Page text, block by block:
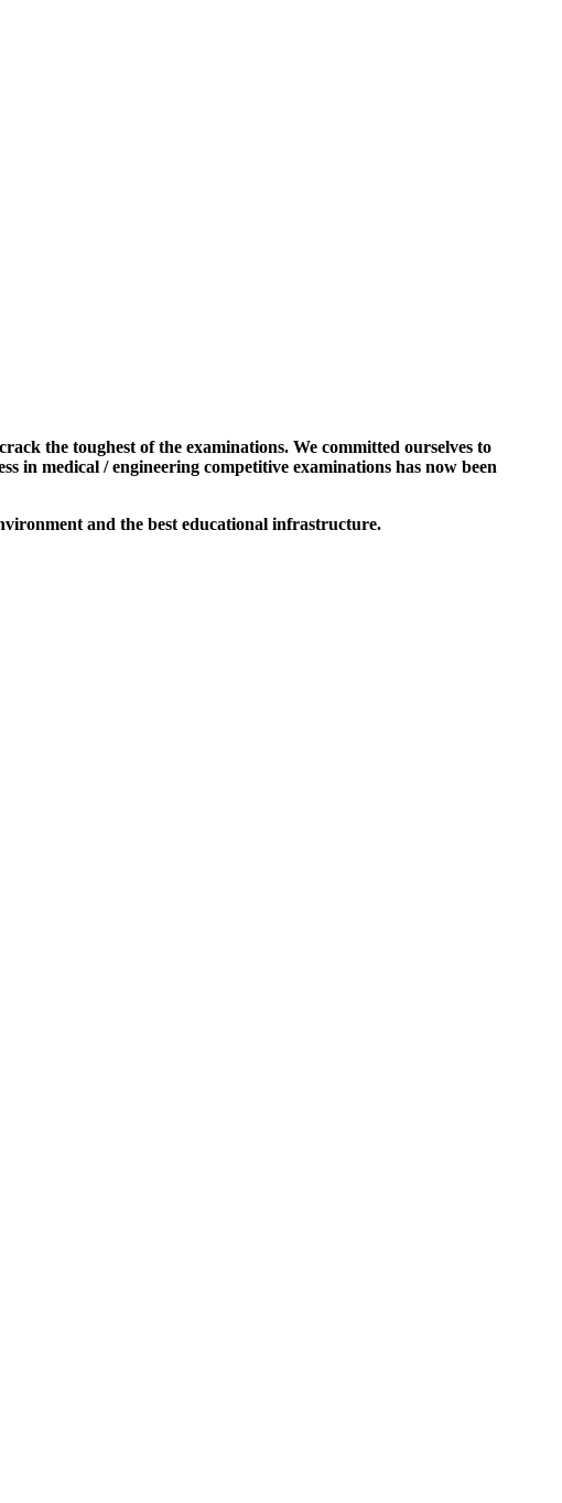
the toughest of the examinations. We committed ourselves to
in medical / engineering competitive examinations has now been
and the best educational infrastructure.